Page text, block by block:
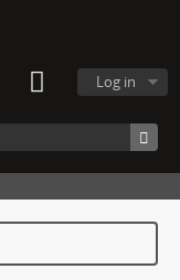
Log in